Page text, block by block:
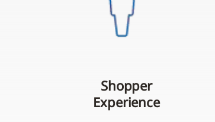
Shopper
Experience